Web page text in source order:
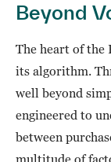
Beyond
The heart of the
its algorithm.
well beyond
engineered to
between
multitude of